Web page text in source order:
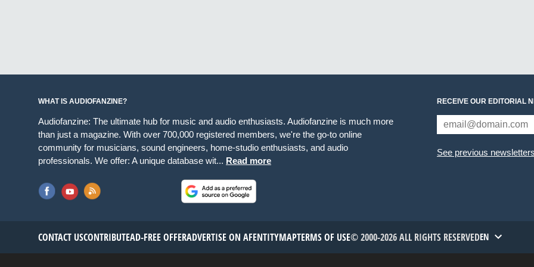
WHAT IS AUDIOFANZINE?
Audiofanzine: The ultimate hub for music and audio enthusiasts. Audiofanzine is much more
than just a magazine. With over 700,000 registered members, we're the go-to online
community for musicians, sound engineers, home-studio enthusiasts, and audio
professionals. We offer: A unique database wit... Read more
RECEIVE OUR EDITORIAL
See previous newsletters
CONTACT USCONTRIBUTEAD-FREE OFFERADVERTISE ON AFENTITYMAPTERMS OF USE© 2000-2026 ALL RIGHTS RESERVEDEN